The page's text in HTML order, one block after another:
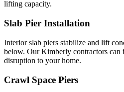
lifting capacity.
Slab Pier Installation
Interior slab piers stabilize and lift
below. Our Kimberly contractors can
disruption to your home.
Crawl Space Piers